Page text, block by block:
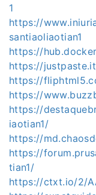
1
https://
santiaoliaotian1
https://
https://
https://
https://
https://
iaotian1/
https://
https://
tian1/
https://ctxt.io/2/